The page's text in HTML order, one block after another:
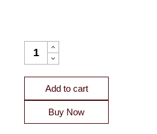
MAZE GEOMETRIC LINEN
Add to cart
Buy Now